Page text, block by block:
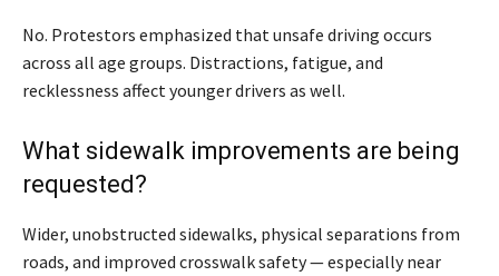
No. Protestors emphasized that unsafe driving occurs
across all age groups. Distractions, fatigue, and
recklessness affect younger drivers as well.
What sidewalk improvements are being
requested?
Wider, unobstructed sidewalks, physical separations from
roads, and improved crosswalk safety — especially near